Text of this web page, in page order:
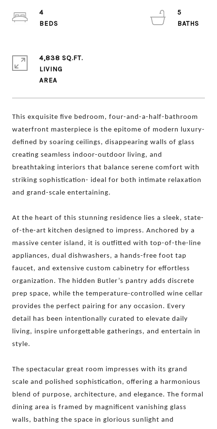
This exquisite five bedroom, four-and-a-half-bathroom
waterfront masterpiece is the epitome of modern luxury-
defined by soaring ceilings, disappearing walls of glass
creating seamless indoor-outdoor living, and
breathtaking interiors that balance serene comfort with
striking sophistication- ideal for both intimate relaxation
and grand-scale entertaining.
At the heart of this stunning residence lies a sleek, state-
of-the-art kitchen designed to impress. Anchored by a
massive center island, it is outfitted with top-of-the-line
appliances, dual dishwashers, a hands-free foot tap
faucet, and extensive custom cabinetry for effortless
organization. The hidden Butler’s pantry adds discrete
prep space, while the temperature-controlled wine cellar
provides the perfect pairing for any occasion. Every
detail has been intentionally curated to elevate daily
living, inspire unforgettable gatherings, and entertain in
style.
The spectacular great room impresses with its grand
scale and polished sophistication, offering a harmonious
blend of purpose, architecture, and elegance. The formal
dining area is framed by magnificent vanishing glass
walls, bathing the space in glorious sunlight and
4
5
4,838 SQ.FT.
LIVING